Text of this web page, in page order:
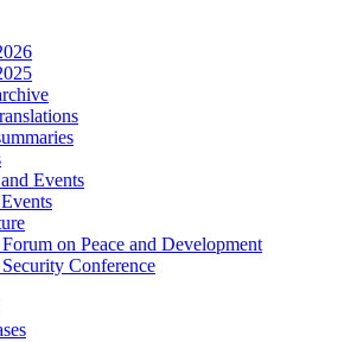
Events
on Peace and Development
Conference